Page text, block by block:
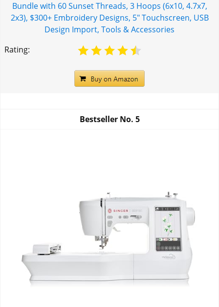
Bundle with 60 Sunset Threads, 3 Hoops (6x10, 4.7x7,
2x3), $300+ Embroidery Designs, 5" Touchscreen, USB
Design Import, Tools & Accessories
Rating:
Bestseller No. 5